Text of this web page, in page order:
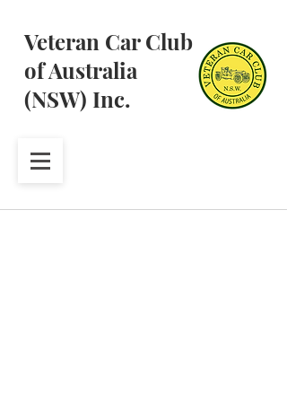
Veteran Car Club
of Australia
(NSW) Inc.